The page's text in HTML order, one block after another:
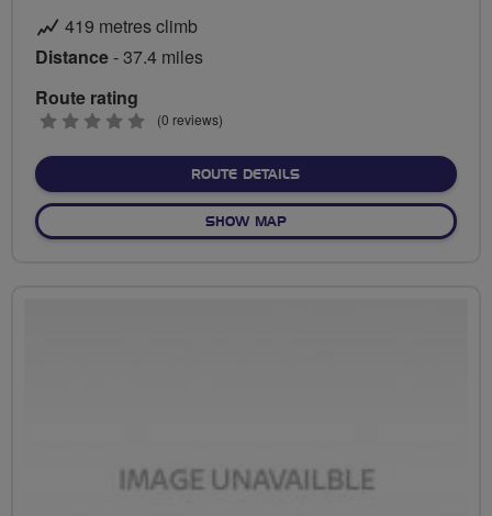
419 metres climb
Distance- 37.4 miles
Route rating
0
(0 reviews)
ROUTE DETAILSABOUT THE PADDOCKS
SHOW MAPOF THE PADDOCKS